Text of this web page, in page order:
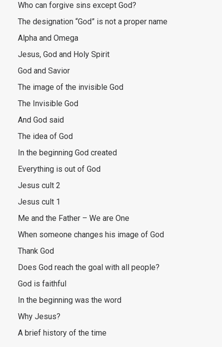
Who can forgive sins except God?
The designation “God” is not a proper name
Alpha and Omega
Jesus, God and Holy Spirit
God and Savior
The image of the invisible God
The Invisible God
And God said
The idea of God
In the beginning God created
Everything is out of God
Jesus cult 2
Jesus cult 1
Me and the Father – We are One
When someone changes his image of God
Thank God
Does God reach the goal with all people?
God is faithful
In the beginning was the word
Why Jesus?
A brief history of the time